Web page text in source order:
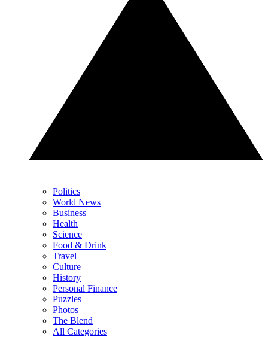
Politics
World News
Business
Health
Science
Food & Drink
Travel
Culture
History
Personal Finance
Puzzles
Photos
The Blend
All Categories